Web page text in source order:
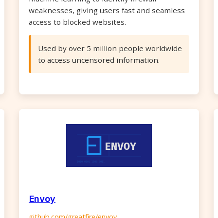
weaknesses, giving users fast and seamless
access to blocked websites.
Used by over 5 million people worldwide
to access uncensored information.
Envoy